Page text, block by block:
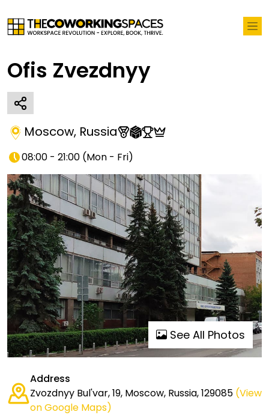
Ofis Zvezdnyy
Moscow, Russia
08:00 - 21:00 (Mon - Fri)
See All Photos
Address
Zvozdnyy Bul'var, 19, Moscow, Russia, 129085 (View
on Google Maps)